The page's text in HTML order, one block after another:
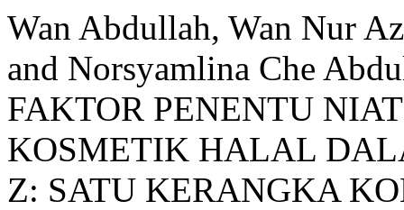
Wan Abdullah, Wan Nur
and Norsyamlina Che
FAKTOR PENENTU
KOSMETIK HALAL
Z: SATU KERANGKA